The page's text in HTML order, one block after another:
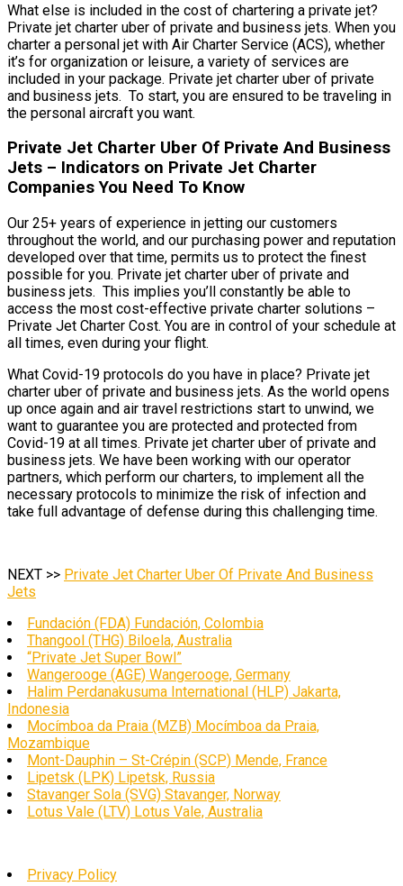
What else is included in the cost of chartering a private jet?
Private jet charter uber of private and business jets. When you
charter a personal jet with Air Charter Service (ACS), whether
it’s for organization or leisure, a variety of services are
included in your package. Private jet charter uber of private
and business jets. To start, you are ensured to be traveling in
the personal aircraft you want.
Private Jet Charter Uber Of Private And Business
Jets – Indicators on Private Jet Charter
Companies You Need To Know
Our 25+ years of experience in jetting our customers
throughout the world, and our purchasing power and reputation
developed over that time, permits us to protect the finest
possible for you. Private jet charter uber of private and
business jets. This implies you’ll constantly be able to
access the most cost-effective private charter solutions –
Private Jet Charter Cost. You are in control of your schedule at
all times, even during your flight.
What Covid-19 protocols do you have in place? Private jet
charter uber of private and business jets. As the world opens
up once again and air travel restrictions start to unwind, we
want to guarantee you are protected and protected from
Covid-19 at all times. Private jet charter uber of private and
business jets. We have been working with our operator
partners, which perform our charters, to implement all the
necessary protocols to minimize the risk of infection and
take full advantage of defense during this challenging time.
NEXT >> Private Jet Charter Uber Of Private And Business
Jets
Fundación (FDA) Fundación, Colombia
Thangool (THG) Biloela, Australia
“Private Jet Super Bowl”
Wangerooge (AGE) Wangerooge, Germany
Halim Perdanakusuma International (HLP) Jakarta,
Indonesia
Mocímboa da Praia (MZB) Mocímboa da Praia,
Mozambique
Mont-Dauphin – St-Crépin (SCP) Mende, France
Lipetsk (LPK) Lipetsk, Russia
Stavanger Sola (SVG) Stavanger, Norway
Lotus Vale (LTV) Lotus Vale, Australia
Privacy Policy